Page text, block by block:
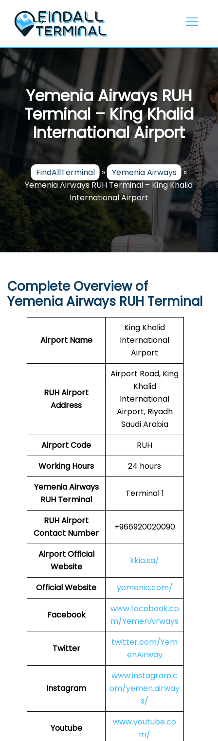
content
Yemenia Airways RUH
Terminal – King Khalid
International Airport
FindAllTerminal » Yemenia Airways »
Yemenia Airways RUH Terminal – King Khalid
International Airport
Complete Overview of
Yemenia Airways RUH Terminal
Airport Name
King Khalid
International
Airport
RUHAirport
Address
Airport Road, King
Khalid
International
Airport, Riyadh
Saudi Arabia
Airport Code
RUH
Working Hours
24 hours
Yemenia Airways
RUH Terminal
Terminal 1
RUHAirport
Contact Number
+966920020090
Airport Official
Website
kkia.sa/
Official Website yemenia.com/
Facebook
www.facebook.co
m/YemenAirways
Twitter
twitter.com/Yem
enAirway
Instagram
www.instagram.c
om/yemen.airway
s/
Youtube
www.youtube.co
m/